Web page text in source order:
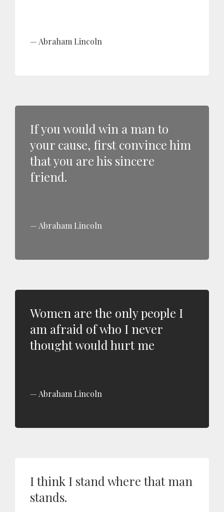
Abraham Lincoln
If you would win a man to
your cause, first convince him
that you are his sincere
friend.
Abraham Lincoln
Women are the only people I
am afraid of who I never
thought would hurt me
Abraham Lincoln
I think I stand where that man
stands.